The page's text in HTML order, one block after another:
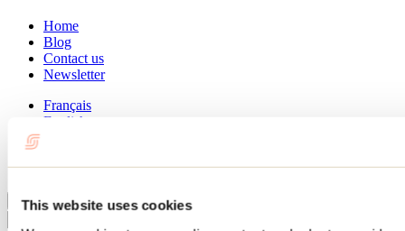
This website uses cookies
Home
Blog
Contact us
Newsletter
Français
English
Winter
Close